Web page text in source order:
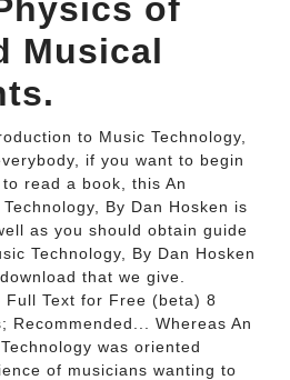
of
Musical
to Music Technology,
if you want to begin
read a book, this An
By Dan Hosken is
as you should obtain guide
Technology, By Dan Hosken
that we give.
Full Text for Free (beta) 8
Recommended... Whereas An
was oriented
of musicians wanting to